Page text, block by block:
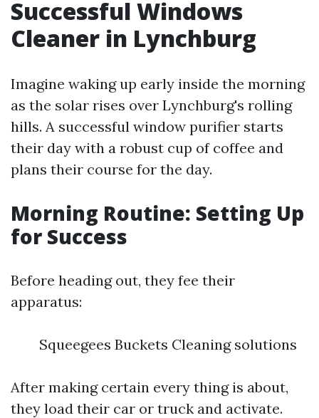
Successful Windows
Cleaner in Lynchburg
Imagine waking up early inside the morning
as the solar rises over Lynchburg's rolling
hills. A successful window purifier starts
their day with a robust cup of coffee and
plans their course for the day.
Morning Routine: Setting Up
for Success
Before heading out, they fee their
apparatus:
Squeegees Buckets Cleaning solutions
After making certain every thing is about,
they load their car or truck and activate.